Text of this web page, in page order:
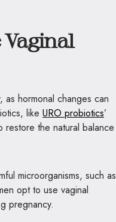
as hormonal changes can
like URO probiotics’
restore the natural balance
microorganisms, such as
opt to use vaginal
pregnancy.